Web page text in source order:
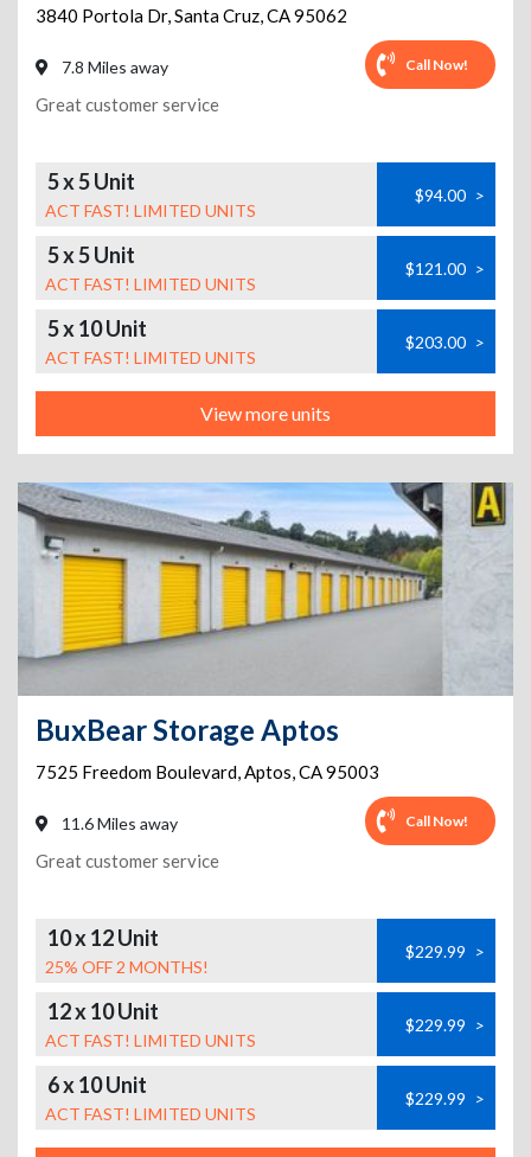
3840 Portola Dr,Santa Cruz,CA95062
7.8 Miles away Call Now!
Great customer service
5 x 5 Unit
ACT FAST! LIMITED UNITS
$94.00 >
5 x 5 Unit
ACT FAST! LIMITED UNITS
$121.00 >
5 x 10 Unit
ACT FAST! LIMITED UNITS
$203.00 >
View more units
BuxBear Storage Aptos
7525 Freedom Boulevard,Aptos,CA95003
11.6 Miles away Call Now!
Great customer service
10 x 12 Unit
25% OFF 2 MONTHS!
$229.99 >
12 x 10 Unit
ACT FAST! LIMITED UNITS
$229.99 >
6 x 10 Unit
ACT FAST! LIMITED UNITS
$229.99 >